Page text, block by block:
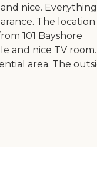
nice. Everything
The location
101 Bayshore
and nice TV
area. The